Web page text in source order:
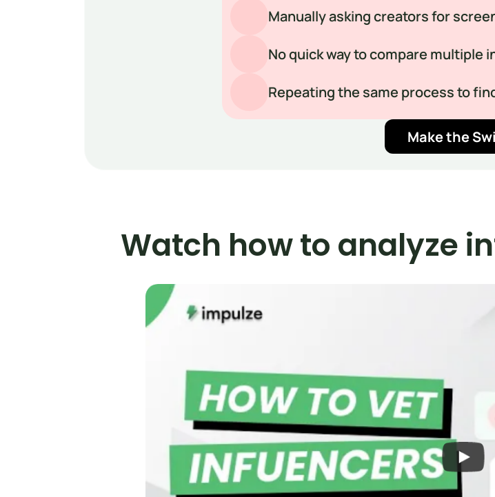
Manually asking creators for
No quick way to compare multiple
Repeating the same process to
Make the
Watch how to analyze